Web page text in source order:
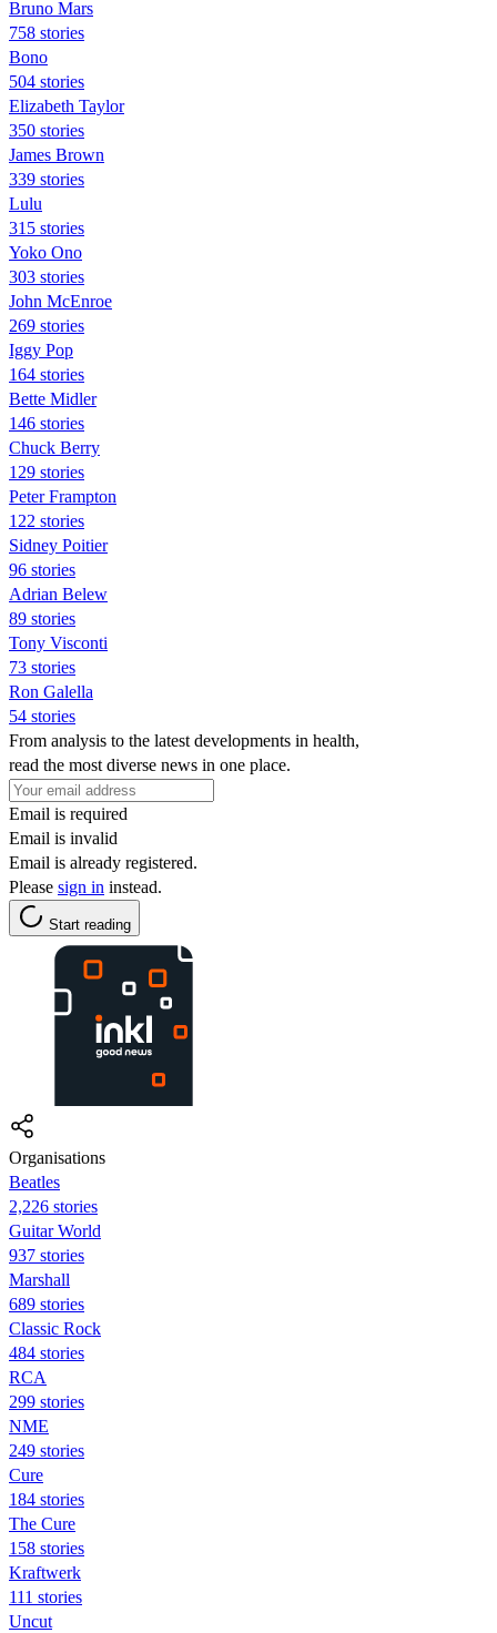
Bruno Mars
758 stories
Bono
504 stories
Elizabeth Taylor
350 stories
James Brown
339 stories
Lulu
315 stories
Yoko Ono
303 stories
John McEnroe
269 stories
Iggy Pop
164 stories
Bette Midler
146 stories
Chuck Berry
129 stories
Peter Frampton
122 stories
Sidney Poitier
96 stories
Adrian Belew
89 stories
Tony Visconti
73 stories
Ron Galella
54 stories
From analysis to the latest developments in health,
read the most diverse news in one place.
Email is required
Email is invalid
Email is already registered.
Please sign in instead.
Start reading
Organisations
Beatles
2,226 stories
Guitar World
937 stories
Marshall
689 stories
Classic Rock
484 stories
RCA
299 stories
NME
249 stories
Cure
184 stories
The Cure
158 stories
Kraftwerk
111 stories
Uncut